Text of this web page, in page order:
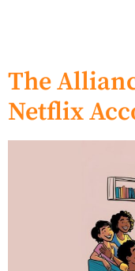
The
Netflix